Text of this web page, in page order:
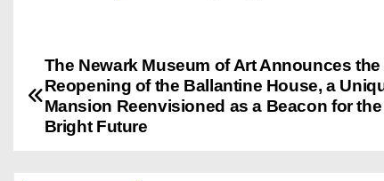
o
The Newark Museum of Art Announces the
Reopening of the Ballantine House, a
Mansion Reenvisioned as a Beacon for the
Bright Future